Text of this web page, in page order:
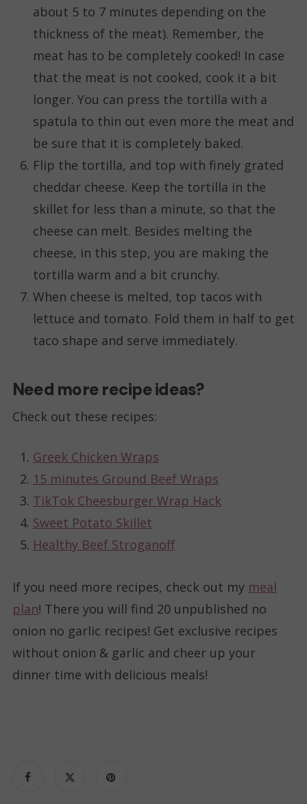
about 5 to 7 minutes depending on the
thickness of the meat). Remember, the
meat has to be completely cooked! In case
that the meat is not cooked, cook it a bit
longer. You can press the tortilla with a
spatula to thin out even more the meat and
be sure that it is completely baked.
Flip the tortilla, and top with finely grated
cheddar cheese. Keep the tortilla in the
skillet for less than a minute, so that the
cheese can melt. Besides melting the
cheese, in this step, you are making the
tortilla warm and a bit crunchy.
When cheese is melted, top tacos with
lettuce and tomato. Fold them in half to get
taco shape and serve immediately.
Need more recipe ideas?
Check out these recipes:
Greek Chicken Wraps
15 minutes Ground Beef Wraps
TikTok Cheesburger Wrap Hack
Sweet Potato Skillet
Healthy Beef Stroganoff
If you need more recipes, check out my meal
plan! There you will find 20 unpublished no
onion no garlic recipes! Get exclusive recipes
without onion & garlic and cheer up your
dinner time with delicious meals!